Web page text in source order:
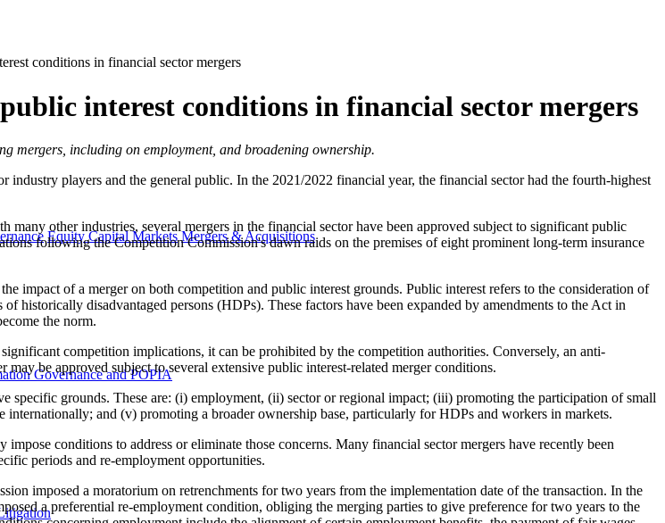
Equity Capital Markets Mergers & Acquisitions
Governance and POPIA
conditions in financial sector mergers
interest conditions in financial sector mergers
mergers, including on employment, and broadening ownership.
players and the general public. In the 2021/2022 financial year, the financial sector had the fourth-highest
other industries, several mergers in the financial sector have been approved subject to significant public
following the Competition Commission's dawn raids on the premises of eight prominent long-term insurance
impact of a merger on both competition and public interest grounds. Public interest refers to the consideration of
historically disadvantaged persons (HDPs). These factors have been expanded by amendments to the Act in
the norm.
competition implications, it can be prohibited by the competition authorities. Conversely, an anti-
be approved subject to several extensive public interest-related merger conditions.
grounds. These are: (i) employment, (ii) sector or regional impact; (iii) promoting the participation of small
and (v) promoting a broader ownership base, particularly for HDPs and workers in markets.
conditions to address or eliminate those concerns. Many financial sector mergers have recently been
periods and re-employment opportunities.
imposed a moratorium on retrenchments for two years from the implementation date of the transaction. In the
a preferential re-employment condition, obliging the merging parties to give preference for two years to the